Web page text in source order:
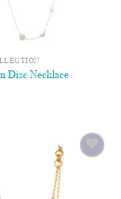
Disc Necklace